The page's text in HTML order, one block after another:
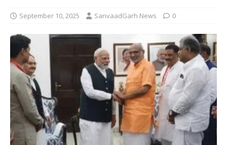
September 10, 2025 SanvaadGarh News 0